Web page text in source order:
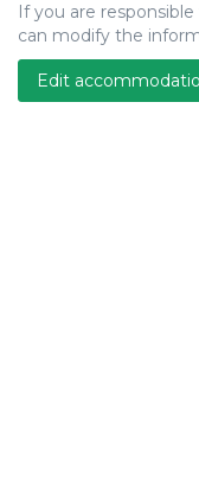
If you are
can modify the
Edit